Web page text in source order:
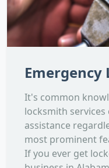
Emergency
It's common
locksmith
assistance
most prominent
If you ever get